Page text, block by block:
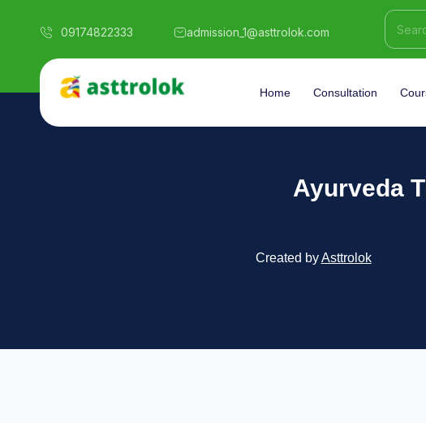
09174822333 admission_1@asttrolok.com
Home Consultation
Ayurveda
Created byAsttrolok